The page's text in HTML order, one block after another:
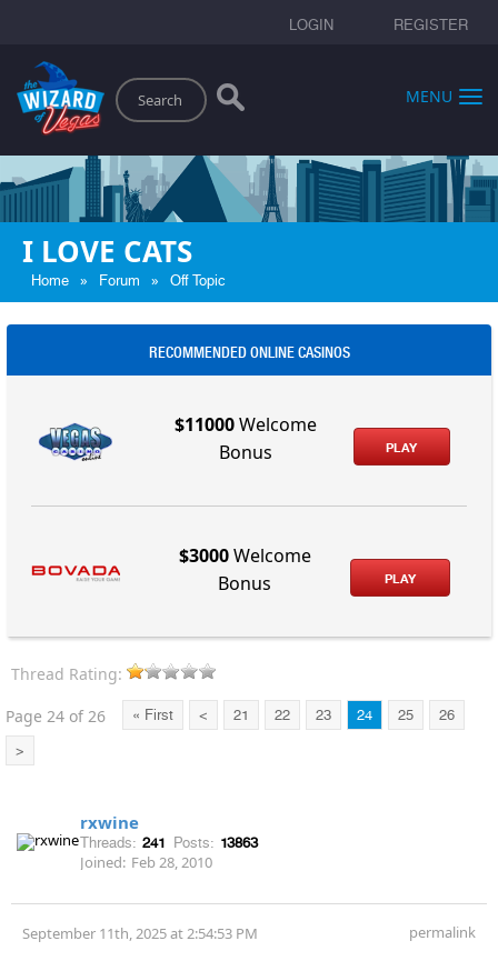
LOGIN REGISTER
Search
MENU
I LOVE CATS
Home » Forum » Off Topic
RECOMMENDED ONLINE CASINOS
$11000Welcome
Bonus
PLAY
$3000Welcome
Bonus
PLAY
Thread Rating:
Page 24 of 26
« First < 21 22 23 24 25 26
>
rxwine
Threads: 241 Posts: 13863
Joined: Feb 28, 2010
September 11th, 2025 at 2:54:53 PM permalink